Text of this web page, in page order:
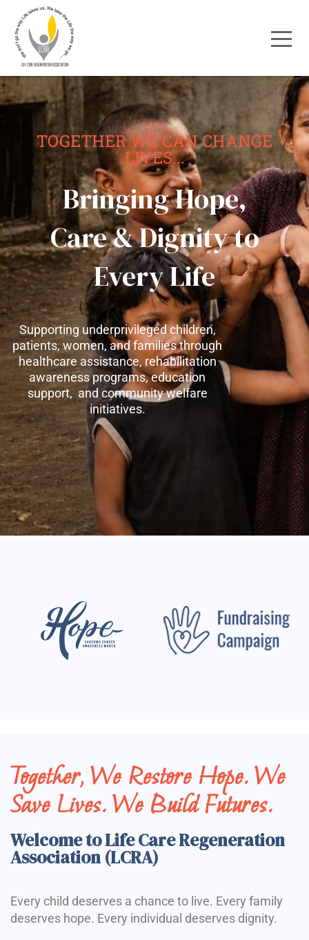
TOGETHER WE CAN CHANGE
LIVES...
Bringing Hope,
Care & Dignity to
Every Life
Supporting underprivileged children,
patients, women, and families through
healthcare assistance, rehabilitation
awareness programs, education
support, and community welfare
initiatives.
Together, We Restore Hope. We
Save Lives. We Build Futures.
Welcome to Life Care Regeneration
Association (LCRA)
Every child deserves a chance to live. Every family
deserves hope. Every individual deserves dignity.